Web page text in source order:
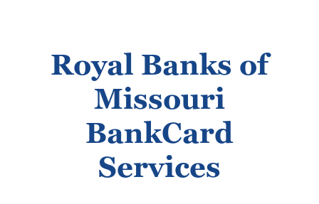
Royal Banks of
Missouri
BankCard
Services